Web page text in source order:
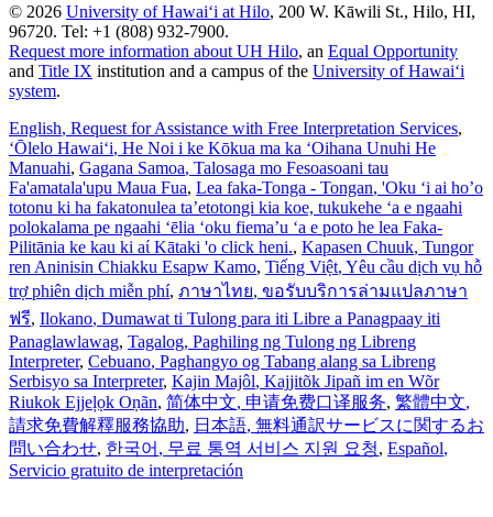
© 2026 University of Hawaiʻi at Hilo, 200 W. Kāwili St., Hilo, HI,
96720. Tel: +1 (808) 932-7900.
Request more information about UH Hilo, an Equal Opportunity
and Title IX institution and a campus of the University of Hawaiʻi
system.
English, Request for Assistance with Free Interpretation Services,
ʻŌlelo Hawaiʻi, He Noi i ke Kōkua ma ka ʻOihana Unuhi He
Manuahi, Gagana Samoa, Talosaga mo Fesoasoani tau
Fa'amatala'upu Maua Fua, Lea faka-Tonga - Tongan, 'Oku ‘i ai ho’o
totonu ki ha fakatonulea ta’etotongi kia koe, tukukehe ‘a e ngaahi
polokalama pe ngaahi ‘ēlia ‘oku fiema’u ‘a e poto he lea Faka-
Pilitānia ke kau ki aί Kātaki 'o click heni., Kapasen Chuuk, Tungor
ren Aninisin Chiakku Esapw Kamo, Tiếng Việt, Yêu cầu dịch vụ hỗ
trợ phiên dịch miễn phí, ภาษาไทย, ขอรับบริการล่ามแปลภาษา
ฟรี, Ilokano, Dumawat ti Tulong para iti Libre a Panagpaay iti
Panaglawlawag, Tagalog, Paghiling ng Tulong ng Libreng
Interpreter, Cebuano, Paghangyo og Tabang alang sa Libreng
Serbisyo sa Interpreter, Kajin Majôl, Kajjitõk Jipañ im en Wõr
Riukok Ejjeļọk Oṇãn, 简体中文, 申请免费口译服务, 繁體中文,
請求免費解釋服務協助, 日本語, 無料通訳サービスに関するお
問い合わせ, 한국어 , 무료 통역 서비스 지원 요청, Español,
Servicio gratuito de interpretación